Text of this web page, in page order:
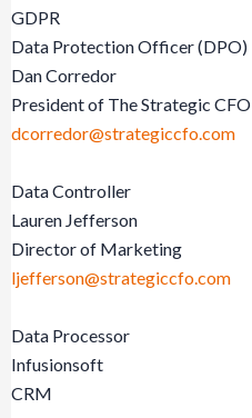
GDPR
Data Protection Officer (DPO)
Dan Corredor
President of The Strategic CFO
dcorredor@strategiccfo.com
Data Controller
Lauren Jefferson
Director of Marketing
ljefferson@strategiccfo.com
Data Processor
Infusionsoft
CRM